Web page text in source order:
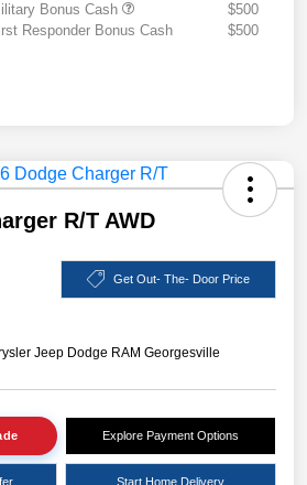
Bonus Cash
$500
Responder Bonus Cash
$500
R/T AWD
Get Out- The- Door Price
Jeep Dodge RAM Georgesville
Explore Payment Options
Start Home Delivery